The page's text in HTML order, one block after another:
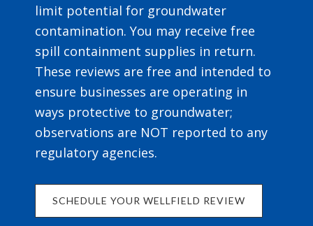
limit potential for groundwater
contamination. You may receive free
spill containment supplies in return.
These reviews are free and intended to
ensure businesses are operating in
ways protective to groundwater;
observations are NOT reported to any
regulatory agencies.
SCHEDULE YOUR WELLFIELD REVIEW